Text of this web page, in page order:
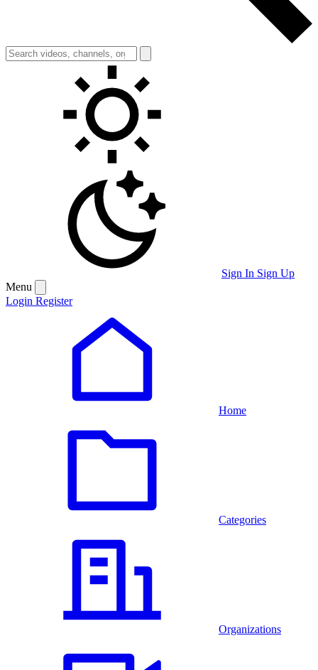
Sign In Sign Up
Menu
Login Register
Home
Categories
Organizations